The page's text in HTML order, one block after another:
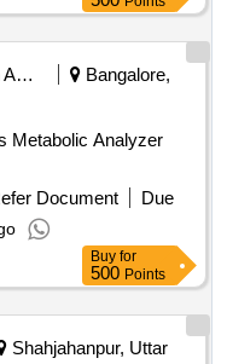
Education And Research Institute
Bangalore,
Metabolic Analyzer
Document
Due
Buy for
500 Points
Shahjahanpur, Uttar